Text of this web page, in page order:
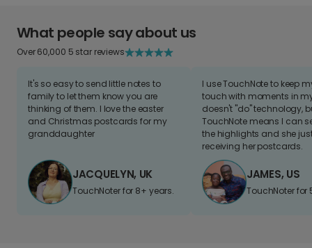
What people say about us
Over 60,000 5 star reviews
It's so easy to send little notes to
family to let them know you are
thinking of them. I love the easter
and Christmas postcards for my
granddaughter
JACQUELYN, UK
TouchNoter for 8+ years.
I use TouchNote to keep
touch with moments in
doesn't "do" technology,
TouchNote means I can
the highlights and she
receiving her postcards.
JAMES, US
TouchNoter for